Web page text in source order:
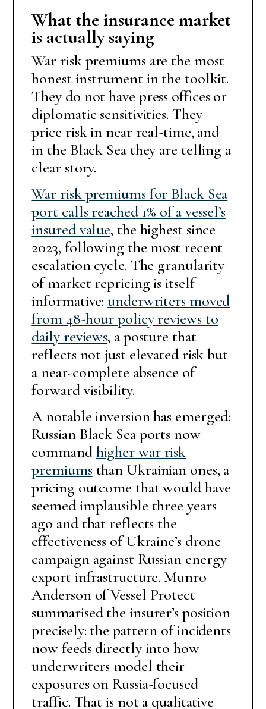
What the insurance market
is actually saying
War risk premiums are the most
honest instrument in the toolkit.
They do not have press offices or
diplomatic sensitivities. They
price risk in near real-time, and
in the Black Sea they are telling a
clear story.
War risk premiums for Black Sea
port calls reached 1% of a vessel’s
insured value, the highest since
2023, following the most recent
escalation cycle. The granularity
of market repricing is itself
informative:underwriters moved
from 48-hour policy reviews to
daily reviews, a posture that
reflects not just elevated risk but
a near-complete absence of
forward visibility.
A notable inversion has emerged:
Russian Black Sea ports now
commandhigher war risk
premiums than Ukrainian ones, a
pricing outcome that would have
seemed implausible three years
ago and that reflects the
effectiveness of Ukraine’s drone
campaign against Russian energy
export infrastructure. Munro
Anderson of Vessel Protect
summarised the insurer’s position
precisely: the pattern of incidents
now feeds directly into how
underwriters model their
exposures on Russia-focused
traffic. That is not a qualitative